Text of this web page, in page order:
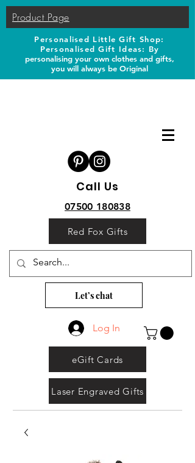
Product Page
Personalised Little Gift Shop:
Personalised Gift Ideas: By
personalising your own clothes and gifts,
you will always be Original
Call Us
07500 180838
Red Fox Gifts
Let’s chat
Log In
eGift Cards
Laser Engraved Gifts